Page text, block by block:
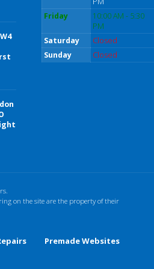
Friday
10:00 AM - 5:30
PM
Saturday
Closed
Sunday
Closed
on the site are the property of their
Premade Websites